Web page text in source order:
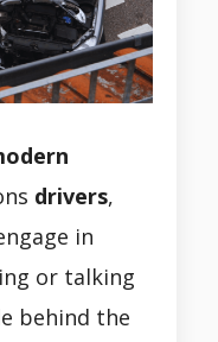
drivers,
in
or talking
behind the